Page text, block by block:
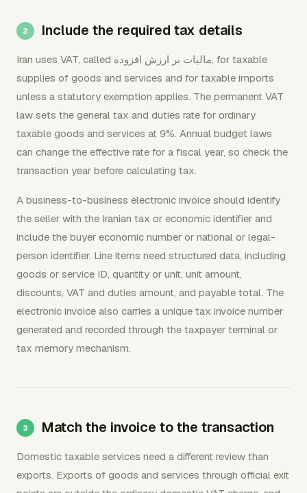
Include the required tax details
Iran uses VAT, called مالیات بر ارزش افزوده, for taxable
supplies of goods and services and for taxable imports
unless a statutory exemption applies. The permanent VAT
law sets the general tax and duties rate for ordinary
taxable goods and services at 9%. Annual budget laws
can change the effective rate for a fiscal year, so check the
transaction year before calculating tax.
A business-to-business electronic invoice should identify
the seller with the Iranian tax or economic identifier and
include the buyer economic number or national or legal-
person identifier. Line items need structured data, including
goods or service ID, quantity or unit, unit amount,
discounts, VAT and duties amount, and payable total. The
electronic invoice also carries a unique tax invoice number
generated and recorded through the taxpayer terminal or
tax memory mechanism.
Match the invoice to the transaction
Domestic taxable services need a different review than
exports. Exports of goods and services through official exit